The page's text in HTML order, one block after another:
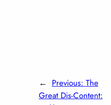
← Previous: The
Great Dis-Content: